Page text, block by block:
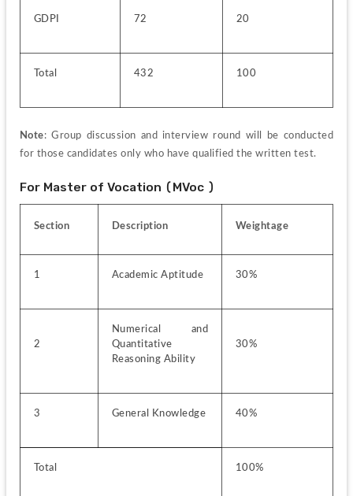
GDPI 72 20
Total 432 100
Note: Group discussion and interview round will be conducted
for those candidates only who have qualified the written test.
For Master of Vocation (MVoc )
Section Description Weightage
1 Academic Aptitude 30%
2
Numerical and
Quantitative
Reasoning Ability
30%
3 General Knowledge 40%
Total 100%